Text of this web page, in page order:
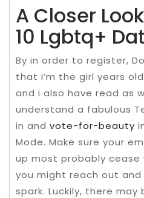
A Closer
10 Lgbtq+
By in order to register,
that i’m the girl years
and i also have read as
understand a fabulous
in and vote-for-beauty
Mode. Make sure your
up most probably cease
you might reach out and
spark. Luckily, there